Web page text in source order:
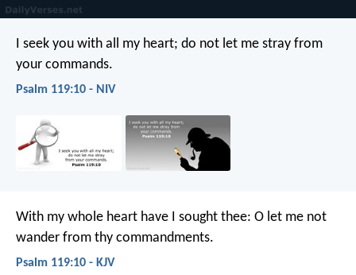
I seek you with all my heart; do not let me stray from
your commands.
Psalm 119:10 - NIV
With my whole heart have I sought thee: O let me not
wander from thy commandments.
Psalm 119:10 - KJV